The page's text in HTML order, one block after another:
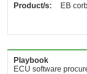
Product/s:
EB
Playbook
ECU software